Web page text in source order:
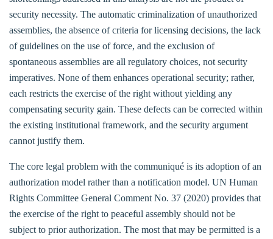
security necessity. The automatic criminalization of unauthorized
assemblies, the absence of criteria for licensing decisions, the lack
of guidelines on the use of force, and the exclusion of
spontaneous assemblies are all regulatory choices, not security
imperatives. None of them enhances operational security; rather,
each restricts the exercise of the right without yielding any
compensating security gain. These defects can be corrected within
the existing institutional framework, and the security argument
cannot justify them.
The core legal problem with the communiqué is its adoption of an
authorization model rather than a notification model. UN Human
Rights Committee General Comment No. 37 (2020) provides that
the exercise of the right to peaceful assembly should not be
subject to prior authorization. The most that may be permitted is a